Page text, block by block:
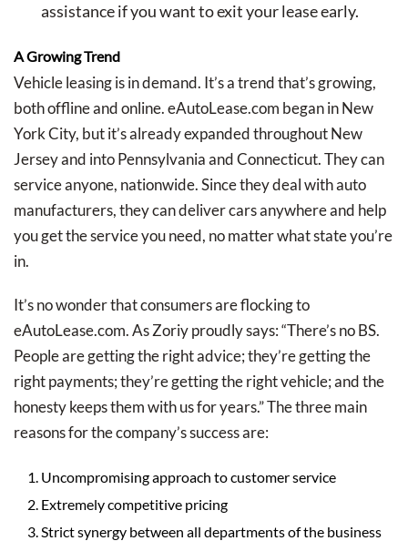
assistance if you want to exit your lease early.
A Growing Trend
Vehicle leasing is in demand. It’s a trend that’s growing,
both offline and online. eAutoLease.com began in New
York City, but it’s already expanded throughout New
Jersey and into Pennsylvania and Connecticut. They can
service anyone, nationwide. Since they deal with auto
manufacturers, they can deliver cars anywhere and help
you get the service you need, no matter what state you’re
in.
It’s no wonder that consumers are flocking to
eAutoLease.com. As Zoriy proudly says: “There’s no BS.
People are getting the right advice; they’re getting the
right payments; they’re getting the right vehicle; and the
honesty keeps them with us for years.” The three main
reasons for the company’s success are:
Uncompromising approach to customer service
Extremely competitive pricing
Strict synergy between all departments of the business